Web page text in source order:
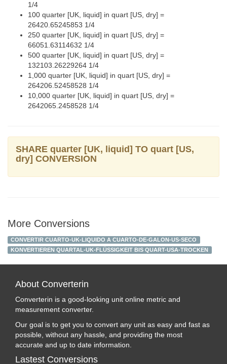
1/4
100 quarter [UK, liquid] in quart [US, dry] =
26420.65245853 1/4
250 quarter [UK, liquid] in quart [US, dry] =
66051.63114632 1/4
500 quarter [UK, liquid] in quart [US, dry] =
132103.26229264 1/4
1,000 quarter [UK, liquid] in quart [US, dry] =
264206.52458528 1/4
10,000 quarter [UK, liquid] in quart [US, dry] =
2642065.2458528 1/4
SHARE quarter [UK, liquid] TO quart [US,
dry] CONVERSION
More Conversions
CONVERTIR CUARTO-UK-LIQUIDO A CUARTO-DE-GALON-US-SECO
KONVERTIEREN QUARTAL-UK-FLÜSSIGKEIT BIS QUART-USA-TROCKEN
About Converterin
Converterin is a good-looking unit online metric and
measurement converter.
Our goal is to get you to convert any unit as easy and fast as
possible, without any hassle, and providing the most
accurate and up to date information.
Lastest Conversions